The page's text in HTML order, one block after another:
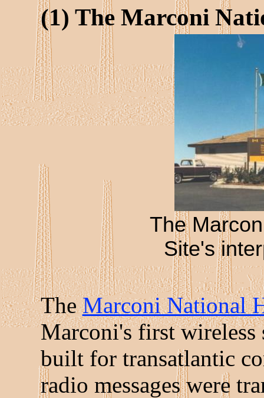
(1) The Marconi
The
Site's
TheMarconi National
Marconi's first
built for transatlantic
radio messages were